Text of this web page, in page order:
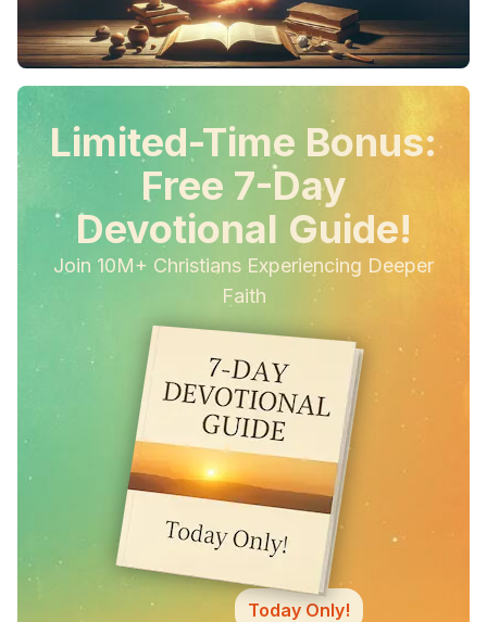
Limited-Time Bonus:
Free 7-Day
Devotional Guide!
Join 10M+ Christians Experiencing Deeper
Faith
Today Only!